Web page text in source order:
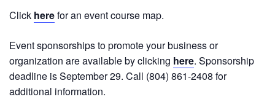
Click herefor an event course map.
Event sponsorships to promote your business or
organization are available by clicking here. Sponsorship
deadline is September 29. Call (804) 861-2408 for
additional information.